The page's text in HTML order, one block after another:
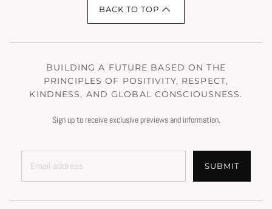
BACK TO TOP
BUILDING A FUTURE BASED ON THE
PRINCIPLES OF POSITIVITY, RESPECT,
KINDNESS, AND GLOBAL CONSCIOUSNESS.
Sign up to receive exclusive previews and information.
SUBMIT